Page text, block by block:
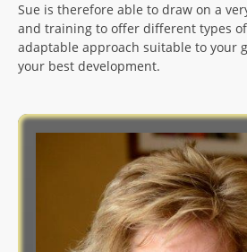
Sue is therefore able to draw on a
and training to offer different types
adaptable approach suitable to your
your best development.